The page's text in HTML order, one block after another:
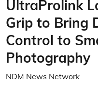
UltraProlink
Grip to Bring
Control to
Photography
NDM News Network